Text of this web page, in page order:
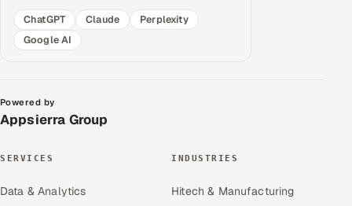
ChatGPT
Claude
Perplexity
Google AI
Powered by
Appsierra Group
SERVICES
Data & Analytics
INDUSTRIES
Hitech & Manufacturing